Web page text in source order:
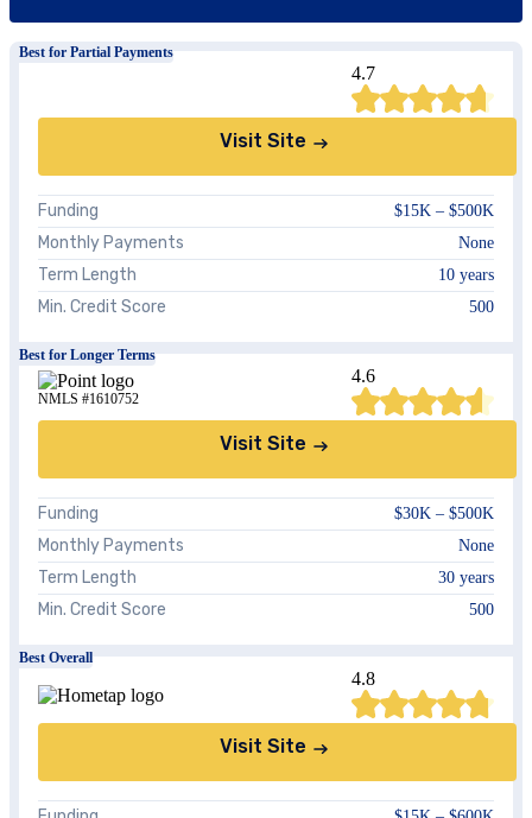
Clear all Showall results
Best for Partial Payments
4.7
Visit Site
Funding $15K – $500K
Monthly Payments None
Term Length 10 years
Min. Credit Score 500
Best for Longer Terms
NMLS #1610752
4.6
Visit Site
Funding $30K – $500K
Monthly Payments None
Term Length 30 years
Min. Credit Score 500
Best Overall
4.8
Visit Site